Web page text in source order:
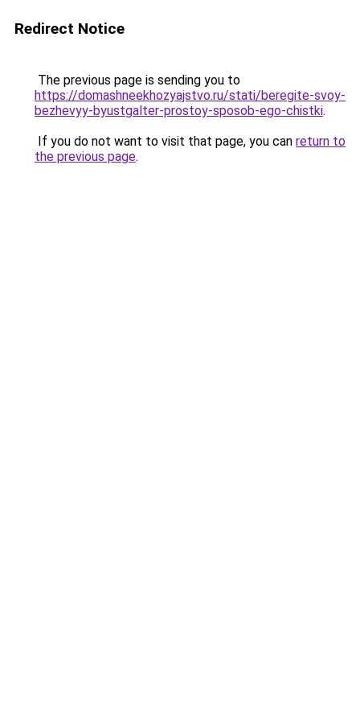
Redirect Notice
The previous page is sending you to
https://domashneekhozyajstvo.ru/stati/beregite-svoy-
bezhevyy-byustgalter-prostoy-sposob-ego-chistki.
If you do not want to visit that page, you can return to
the previous page.